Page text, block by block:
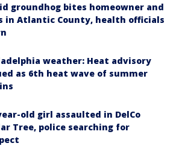
groundhog bites homeowner and
in Atlantic County, health officials
weather: Heat advisory
as 6th heat wave of summer
old girl assaulted in DelCo
Tree, police searching for